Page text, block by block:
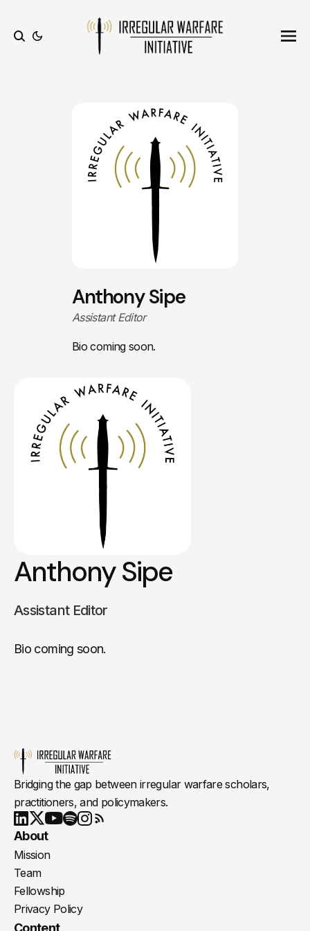
Anthony Sipe
Assistant Editor
Bio coming soon.
Anthony Sipe
Assistant Editor
Bio coming soon.
Bridging the gap between irregular warfare scholars,
practitioners, and policymakers.
LinkedIn
X Youtube
About
Mission
Team
Fellowship
Privacy Policy
Content